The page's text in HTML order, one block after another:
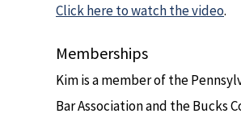
Click here to watch the video.
Memberships
Kim is a member of the
Bar Association and the Bucks